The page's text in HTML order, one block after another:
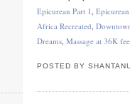
Epicurean Part 1
Africa Recreated
Dreams Massage at 36K
POSTED BY